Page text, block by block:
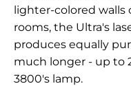
lighter-colored walls
rooms, the Ultra's
produces equally
much longer - up to
3800's lamp.